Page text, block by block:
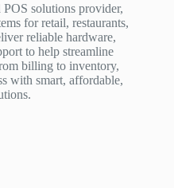
solutions provider,
for retail, restaurants,
reliable hardware,
to help streamline
billing to inventory,
with smart, affordable,